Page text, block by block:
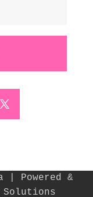
| Powered &
Solutions